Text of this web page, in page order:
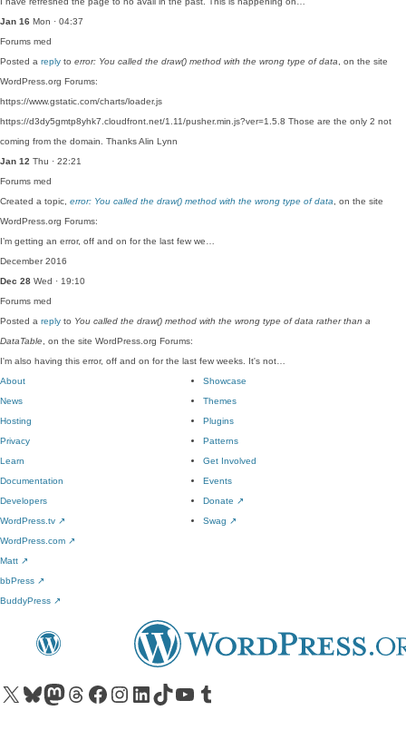
Jan 16 Mon · 04:37
Forums med
Posted a reply to error: You called the draw() method with the wrong type of data , on the site
WordPress.org Forums:
https://www.gstatic.com/charts/loader.js
https://d3dy5gmtp8yhk7.cloudfront.net/1.11/pusher.min.js?ver=1.5.8 Those are the only 2 not
coming from the domain. Thanks Alin Lynn
Jan 12 Thu · 22:21
Forums med
Created a topic, error: You called the draw() method with the wrong type of data , on the site
WordPress.org Forums:
I’m getting an error, off and on for the last few we…
December 2016
Dec 28 Wed · 19:10
Forums med
Posted a reply to You called the draw() method with the wrong type of data rather than a
DataTable , on the site WordPress.org Forums:
I'm also having this error, off and on for the last few weeks. It's not…
About
News
Hosting
Privacy
Showcase
Themes
Plugins
Patterns
Learn
Documentation
Developers
WordPress.tv ↗
Get Involved
Events
Donate ↗
Swag ↗
WordPress.com ↗
Matt ↗
bbPress ↗
BuddyPress ↗
Visit our X (formerly Twitter) account
Visit our Bluesky account
Visit our Mastodon account
Visit our Threads account
Visit our Facebook pageVisit our Instagram account
Visit our LinkedIn account
Visit our TikTok account
Visit our YouTube channel
Visit our Tumblr account